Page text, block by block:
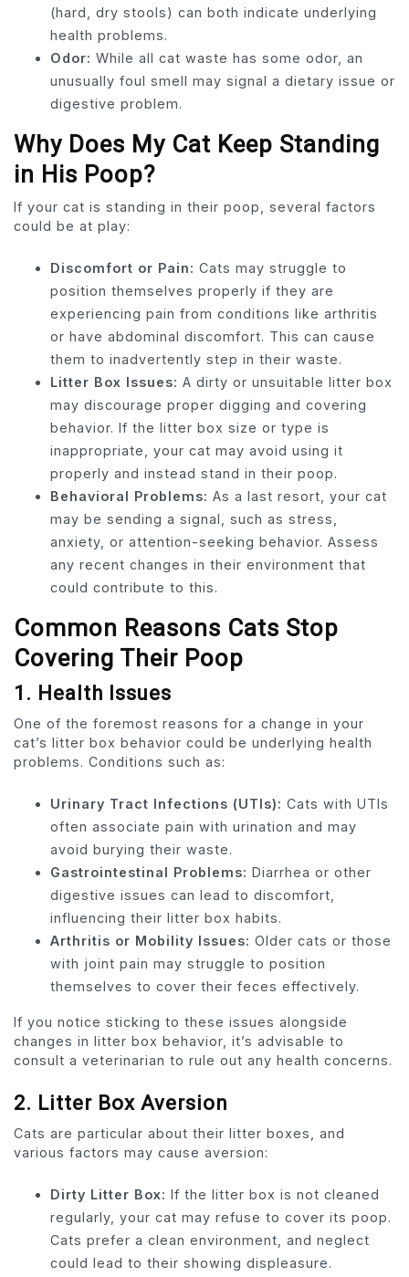
(hard, dry stools) can both indicate underlying
health problems.
Odor: While all cat waste has some odor, an
unusually foul smell may signal a dietary issue or
digestive problem.
Why Does My Cat Keep Standing
in His Poop?
If your cat is standing in their poop, several factors
could be at play:
Discomfort or Pain: Cats may struggle to
position themselves properly if they are
experiencing pain from conditions like arthritis
or have abdominal discomfort. This can cause
them to inadvertently step in their waste.
Litter Box Issues: A dirty or unsuitable litter box
may discourage proper digging and covering
behavior. If the litter box size or type is
inappropriate, your cat may avoid using it
properly and instead stand in their poop.
Behavioral Problems: As a last resort, your cat
may be sending a signal, such as stress,
anxiety, or attention-seeking behavior. Assess
any recent changes in their environment that
could contribute to this.
Common Reasons Cats Stop
Covering Their Poop
1. Health Issues
One of the foremost reasons for a change in your
cat’s litter box behavior could be underlying health
problems. Conditions such as:
Urinary Tract Infections (UTIs): Cats with UTIs
often associate pain with urination and may
avoid burying their waste.
Gastrointestinal Problems: Diarrhea or other
digestive issues can lead to discomfort,
influencing their litter box habits.
Arthritis or Mobility Issues: Older cats or those
with joint pain may struggle to position
themselves to cover their feces effectively.
If you notice sticking to these issues alongside
changes in litter box behavior, it’s advisable to
consult a veterinarian to rule out any health concerns.
2. Litter Box Aversion
Cats are particular about their litter boxes, and
various factors may cause aversion:
Dirty Litter Box: If the litter box is not cleaned
regularly, your cat may refuse to cover its poop.
Cats prefer a clean environment, and neglect
could lead to their showing displeasure.